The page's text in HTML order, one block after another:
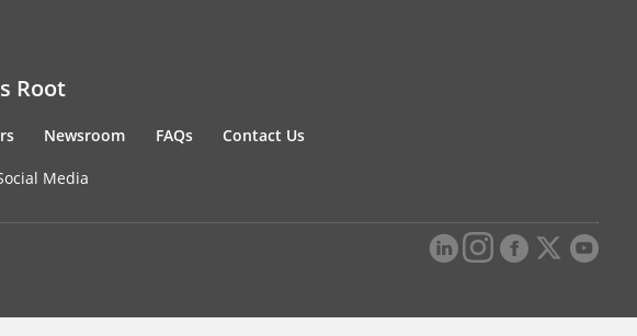
Root
Newsroom FAQs Contact Us
Media